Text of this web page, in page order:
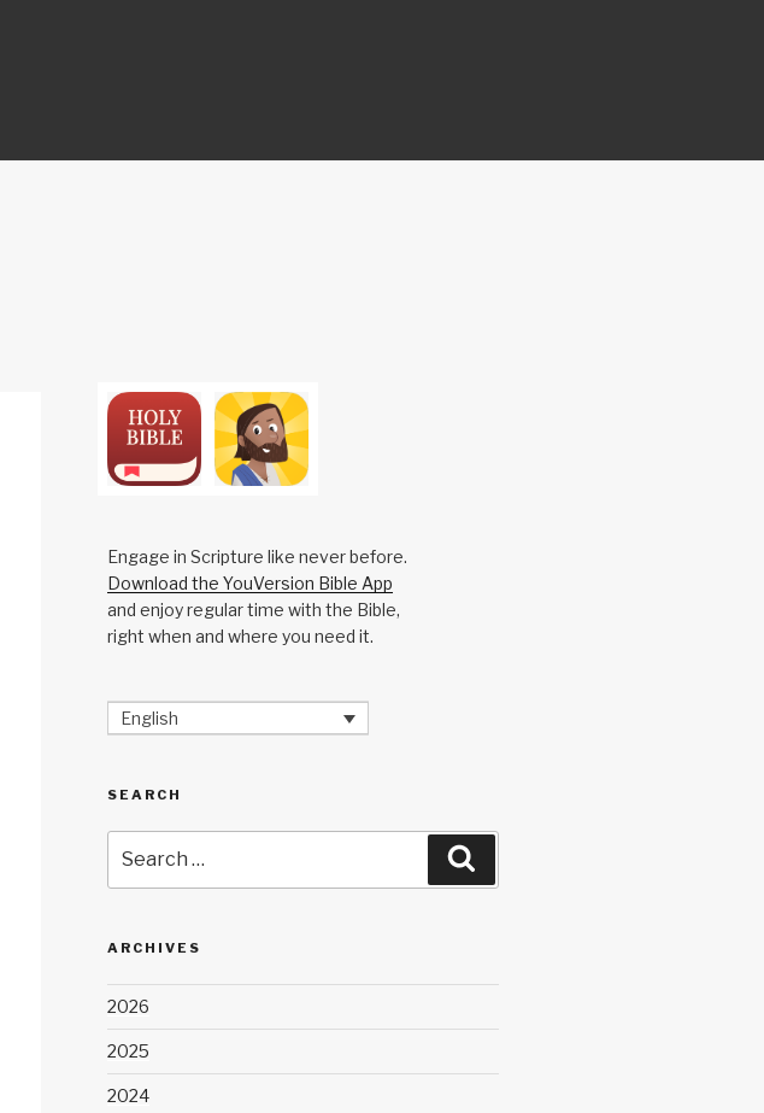
Engage in Scripture like never before.
Download the YouVersion Bible App
and enjoy regular time with the Bible,
right when and where you need it.
English
SEARCH
for:
ARCHIVES
2026
2025
2024